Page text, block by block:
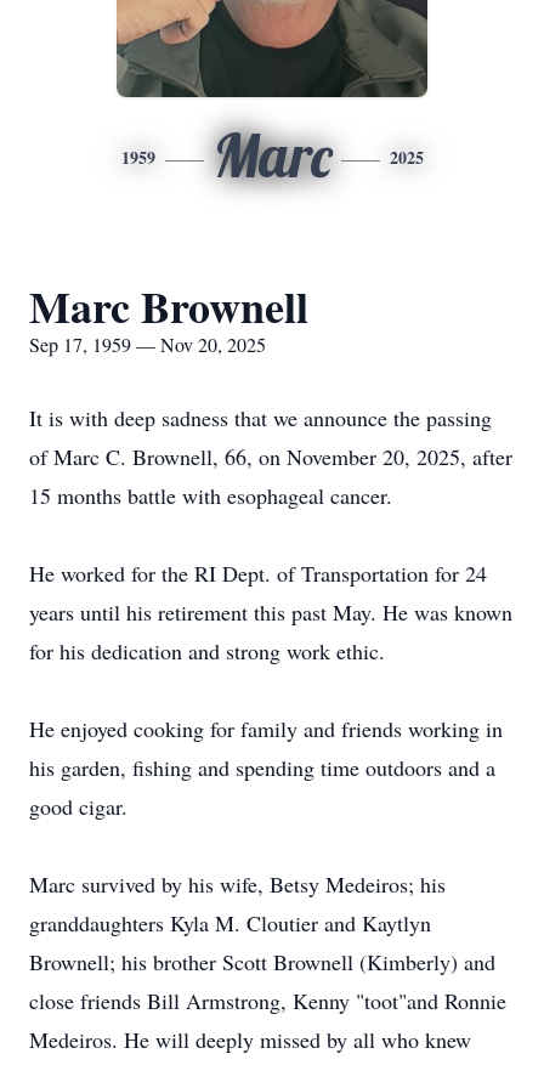
1959 Marc 2025
Marc Brownell
Sep 17, 1959 — Nov 20, 2025
It is with deep sadness that we announce the passing
of Marc C. Brownell, 66, on November 20, 2025, after
15 months battle with esophageal cancer.
He worked for the RI Dept. of Transportation for 24
years until his retirement this past May. He was known
for his dedication and strong work ethic.
He enjoyed cooking for family and friends working in
his garden, fishing and spending time outdoors and a
good cigar.
Marc survived by his wife, Betsy Medeiros; his
granddaughters Kyla M. Cloutier and Kaytlyn
Brownell; his brother Scott Brownell (Kimberly) and
close friends Bill Armstrong, Kenny "toot"and Ronnie
Medeiros. He will deeply missed by all who knew